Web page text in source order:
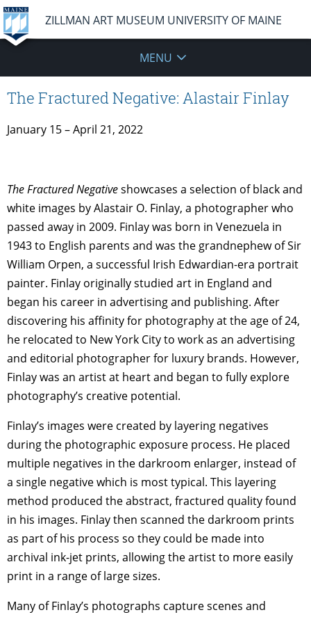
ZILLMAN ART MUSEUM UNIVERSITY OF MAINE
MENU
The Fractured Negative: Alastair Finlay
January 15 – April 21, 2022
The Fractured Negativeshowcases a selection of black and
white images by Alastair O. Finlay, a photographer who
passed away in 2009. Finlay was born in Venezuela in
1943 to English parents and was the grandnephew of Sir
William Orpen, a successful Irish Edwardian-era portrait
painter. Finlay originally studied art in England and
began his career in advertising and publishing. After
discovering his affinity for photography at the age of 24,
he relocated to New York City to work as an advertising
and editorial photographer for luxury brands. However,
Finlay was an artist at heart and began to fully explore
photography’s creative potential.
Finlay’s images were created by layering negatives
during the photographic exposure process. He placed
multiple negatives in the darkroom enlarger, instead of
a single negative which is most typical. This layering
method produced the abstract, fractured quality found
in his images. Finlay then scanned the darkroom prints
as part of his process so they could be made into
archival ink-jet prints, allowing the artist to more easily
print in a range of large sizes.
Many of Finlay’s photographs capture scenes and